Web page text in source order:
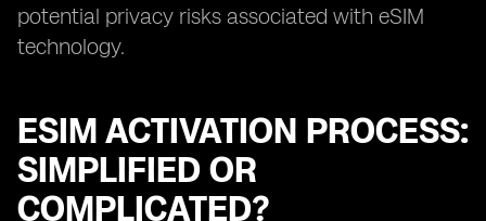
potential privacy risks associated with eSIM
technology.
ESIM ACTIVATION PROCESS:
SIMPLIFIED OR
COMPLICATED?